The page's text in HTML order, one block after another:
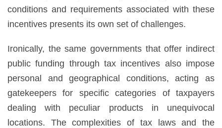
conditions and requirements associated with these
incentives presents its own set of challenges.
Ironically, the same governments that offer indirect
public funding through tax incentives also impose
personal and geographical conditions, acting as
gatekeepers for specific categories of taxpayers
dealing with peculiar products in unequivocal
locations. The complexities of tax laws and the